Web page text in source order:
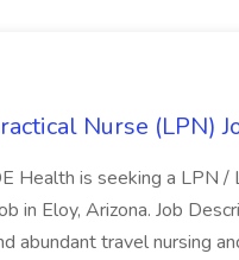
Nurse (LPN)
Health is seeking a LPN /
in Eloy, Arizona. Job
abundant travel nursing